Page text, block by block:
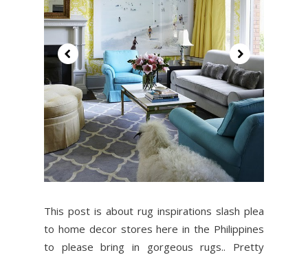
This post is about rug inspirations slash plea
to home decor stores here in the Philippines
to please bring in gorgeous rugs.. Pretty